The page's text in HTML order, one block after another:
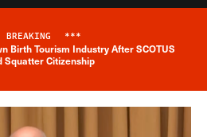
Breaking News Alert
BREAKING ***
Birth Tourism Industry After SCOTUS
Squatter Citizenship